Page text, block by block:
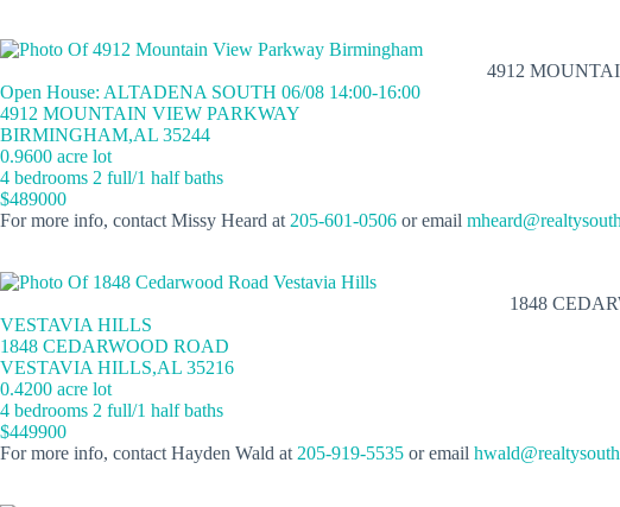
4912
Open House: ALTADENA SOUTH 06/08 14:00-16:00
4912 MOUNTAIN VIEW PARKWAY
BIRMINGHAM,AL 35244
0.9600 acre lot
4 bedrooms 2 full/1 half baths
$489000
For more info, contact Missy Heard at205-601-0506 or email
1848
VESTAVIA HILLS
1848 CEDARWOOD ROAD
VESTAVIA HILLS,AL 35216
0.4200 acre lot
4 bedrooms 2 full/1 half baths
$449900
For more info, contact Hayden Wald at205-919-5535 or email